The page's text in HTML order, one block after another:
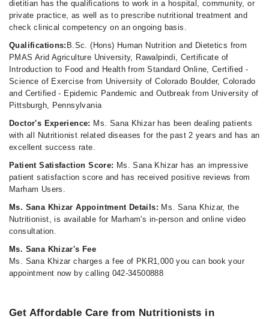
dietitian has the qualifications to work in a hospital, community, or
private practice, as well as to prescribe nutritional treatment and
check clinical competency on an ongoing basis.
Qualifications: B.Sc. (Hons) Human Nutrition and Dietetics from
PMAS Arid Agriculture University, Rawalpindi, Certificate of
Introduction to Food and Health from Standard Online, Certified -
Science of Exercise from University of Colorado Boulder, Colorado
and Certified - Epidemic Pandemic and Outbreak from University of
Pittsburgh, Pennsylvania
Doctor's Experience: Ms. Sana Khizar has been dealing patients
with all Nutritionist related diseases for the past 2 years and has an
excellent success rate.
Patient Satisfaction Score: Ms. Sana Khizar has an impressive
patient satisfaction score and has received positive reviews from
Marham Users.
Ms. Sana Khizar Appointment Details: Ms. Sana Khizar, the
Nutritionist, is available for Marham's in-person and online video
consultation.
Ms. Sana Khizar's Fee
Ms. Sana Khizar charges a fee of PKR1,000 you can book your
appointment now by calling 042-34500888
Get Affordable Care from Nutritionists in